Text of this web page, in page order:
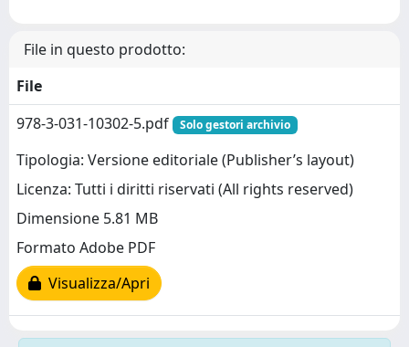
File in questo prodotto:
File
978-3-031-10302-5.pdf
Solo gestori archivio
Tipologia: Versione editoriale (Publisher’s layout)
Licenza: Tutti i diritti riservati (All rights reserved)
Dimensione 5.81 MB
Formato Adobe PDF
Visualizza/Apri